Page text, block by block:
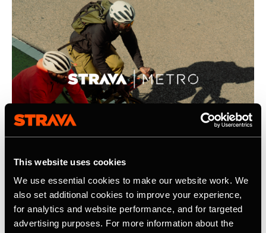
This website uses cookies
We use essential cookies to make our website work. We
also set additional cookies to improve your experience,
for analytics and website performance, and for targeted
advertising purposes. For more information about the
21 de abril de 2026
Strava Publishes Its Inaugural Strava